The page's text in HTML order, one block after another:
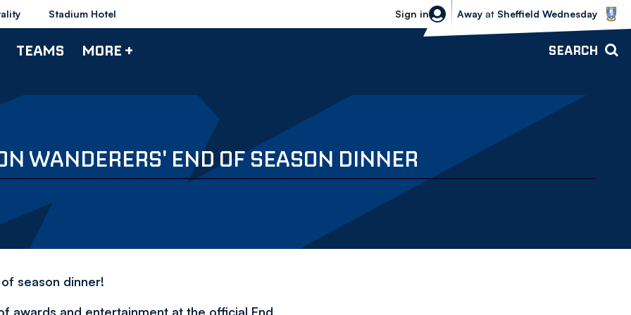
Stadium Hotel Sign in
Sheffield Wednesday vs Bolton
Away at Sheffield Wednesday
TEAMS MORE + SEARCH
WANDERERS' END OF SEASON DINNER
season dinner!
awards and entertainment at the official End